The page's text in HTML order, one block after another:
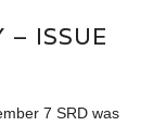
– ISSUE
7 SRD was